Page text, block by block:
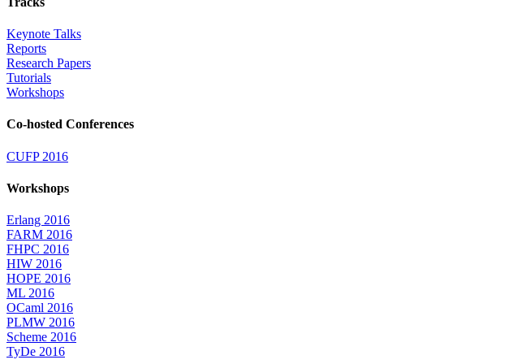
Keynote Talks
Reports
Research Papers
Tutorials
Workshops
Co-hosted Conferences
CUFP 2016
Workshops
Erlang 2016
FARM 2016
FHPC 2016
HIW 2016
HOPE 2016
ML 2016
OCaml 2016
PLMW 2016
Scheme 2016
TyDe 2016